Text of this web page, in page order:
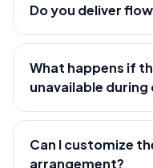
Do you deliver
What happens if
unavailable during
Can I customize
arrangement?